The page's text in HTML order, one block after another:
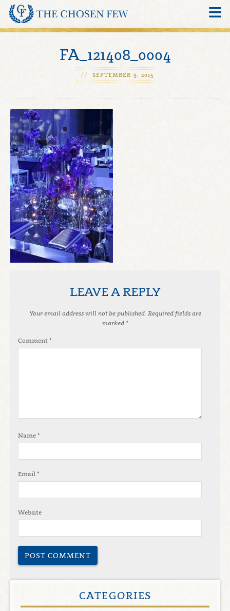
CRITERIA
OUR FOUNDER
BLOG
FA_121408_0004
// SEPTEMBER 9, 2015
LEAVE A REPLY
Your email address will not be published. Required fields are
marked *
Comment *
Name *
Email *
Website
CATEGORIES